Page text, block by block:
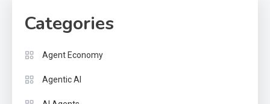
Categories
Agent Economy
Agentic AI